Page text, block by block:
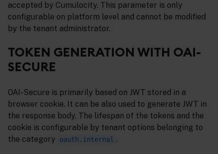
accepted by Cumulocity. This parameter is only
configurable on platform level and cannot be modified
by the tenant administrator.
TOKEN GENERATION WITH OAI-
SECURE
OAI-Secure is primarily based on JWT stored in a
browser cookie. It can be also used to generate JWT in
the response body. The lifespan of the tokens and the
cookie is configurable by tenant options belonging to
the category
oauth.internal .